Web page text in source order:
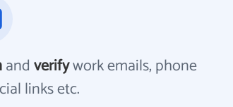
andverifywork emails, phone
links etc.